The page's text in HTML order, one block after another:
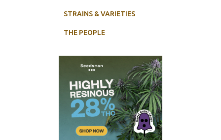
STRAINS & VARIETIES
THE PEOPLE